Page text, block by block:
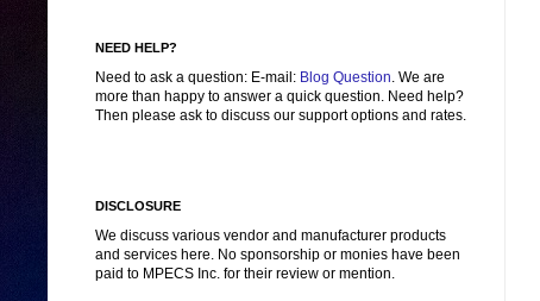
NEED HELP?
Need to ask a question: E-mail: Blog Question. We are
more than happy to answer a quick question. Need help?
Then please ask to discuss our support options and rates.
DISCLOSURE
We discuss various vendor and manufacturer products
and services here. No sponsorship or monies have been
paid to MPECS Inc. for their review or mention.